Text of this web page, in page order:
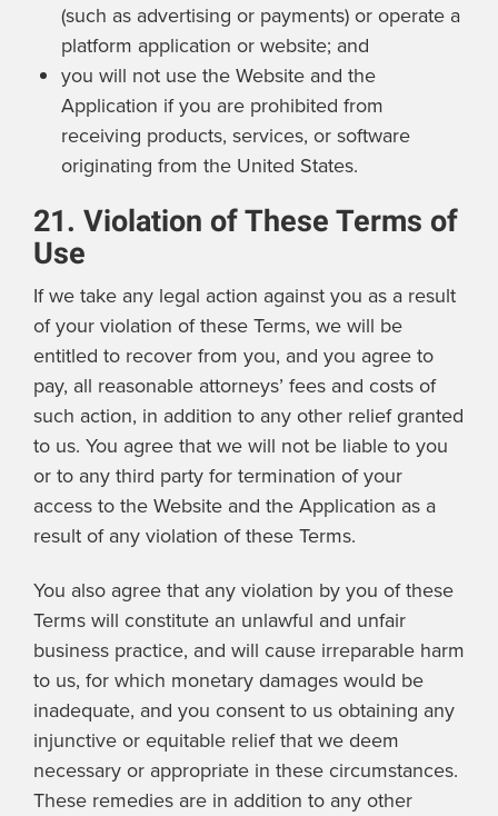
(such as advertising or payments) or operate a
platform application or website; and
you will not use the Website and the
Application if you are prohibited from
receiving products, services, or software
originating from the United States.
21. Violation of These Terms of
Use
If we take any legal action against you as a result
of your violation of these Terms, we will be
entitled to recover from you, and you agree to
pay, all reasonable attorneys’ fees and costs of
such action, in addition to any other relief granted
to us. You agree that we will not be liable to you
or to any third party for termination of your
access to the Website and the Application as a
result of any violation of these Terms.
You also agree that any violation by you of these
Terms will constitute an unlawful and unfair
business practice, and will cause irreparable harm
to us, for which monetary damages would be
inadequate, and you consent to us obtaining any
injunctive or equitable relief that we deem
necessary or appropriate in these circumstances.
These remedies are in addition to any other